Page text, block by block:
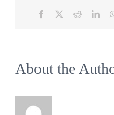
Facebook Reddit
About the